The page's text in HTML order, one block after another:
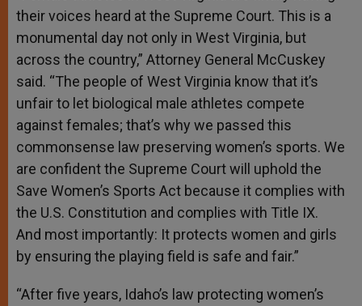
their voices heard at the Supreme Court. This is a
monumental day not only in West Virginia, but
across the country,” Attorney General McCuskey
said. “The people of West Virginia know that it’s
unfair to let biological male athletes compete
against females; that’s why we passed this
commonsense law preserving women’s sports. We
are confident the Supreme Court will uphold the
Save Women’s Sports Act because it complies with
the U.S. Constitution and complies with Title IX.
And most importantly: It protects women and girls
by ensuring the playing field is safe and fair.”
“After five years, Idaho’s law protecting women’s